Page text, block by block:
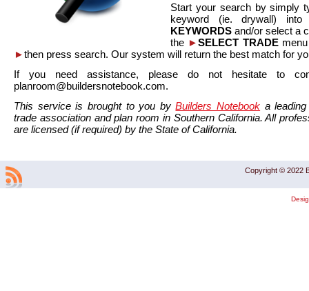
Start your search by simply
keyword (ie. drywall)
KEYWORDS and/or select a
the ►SELECT TRADEmenu
►then press search. Our system will return the best match for
If you need assistance, please do not hesitate to
planroom@buildersnotebook.com.
This service is brought to you byBuilders Notebook a
trade association and plan room in Southern California. All
are licensed (if required) by the State of California.
Copyright © 2022